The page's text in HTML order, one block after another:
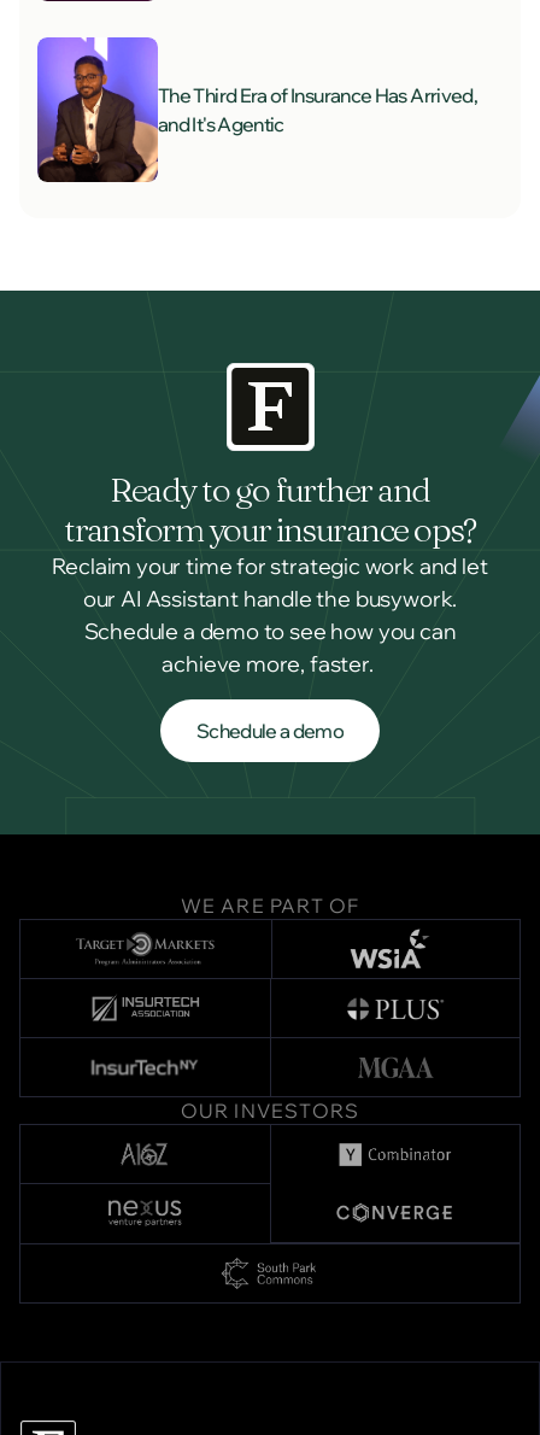
The Third Era of Insurance Has Arrived,
and It's Agentic
Ready to go further and
transform your insurance ops?
Reclaim your time for strategic work and let
our AI Assistant handle the busywork.
Schedule a demo to see how you can
achieve more, faster.
Schedule a demo
Schedule a demo
WE ARE PART OF
OUR INVESTORS